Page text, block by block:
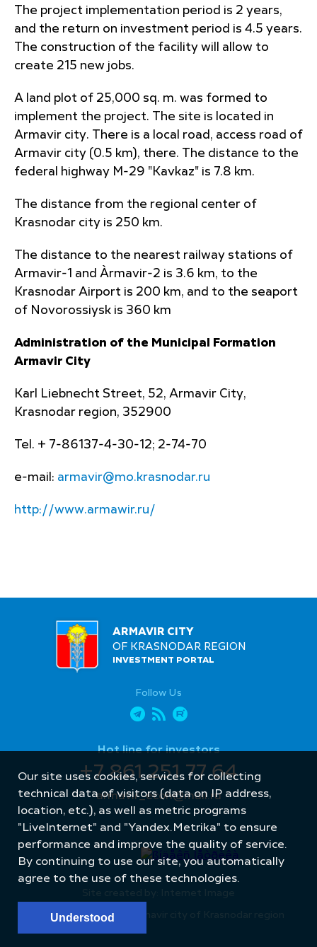
The project implementation period is 2 years,
and the return on investment period is 4.5 years.
The construction of the facility will allow to
create 215 new jobs.
A land plot of 25,000 sq. m. was formed to
implement the project. The site is located in
Armavir city. There is a local road, access road of
Armavir city (0.5 km), there. The distance to the
federal highway M-29 "Kavkaz" is 7.8 km.
The distance from the regional center of
Krasnodar city is 250 km.
The distance to the nearest railway stations of
Armavir-1 and Àrmavir-2 is 3.6 km, to the
Krasnodar Airport is 200 km, and to the seaport
of Novorossiysk is 360 km
Administration of the Municipal Formation
Armavir City
Karl Liebnecht Street, 52, Armavir City,
Krasnodar region, 352900
Tel. + 7-86137-4-30-12; 2-74-70
e-mail: armavir@mo.krasnodar.ru
http://www.armawir.ru/
ARMAVIR CITY
OF KRASNODAR REGION
INVESTMENT PORTAL
Follow Us
Hot line for investors
+7 861 251 77 64
armavir_econ@mail.ru
© Administration of Armavir city of Krasnodar region
Our site uses cookies, services for collecting
technical data of visitors (data on IP address,
location, etc.), as well as metric programs
"LiveInternet" and "Yandex.Metrika" to ensure
performance and improve the quality of service.
By continuing to use our site, you automatically
agree to the use of these technologies.
Understood